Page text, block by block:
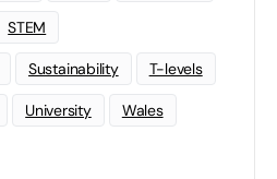
STEM
Sustainability T-levels
University Wales